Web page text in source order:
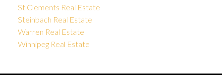
St Clements Real Estate
Steinbach Real Estate
Warren Real Estate
Winnipeg Real Estate